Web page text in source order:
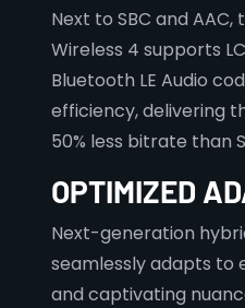
Next to SBC and AAC,
Wireless 4 supports
Bluetooth LE Audio
efficiency, delivering
50% less bitrate than
OPTIMIZED
Next-generation
seamlessly adapts to
and captivating